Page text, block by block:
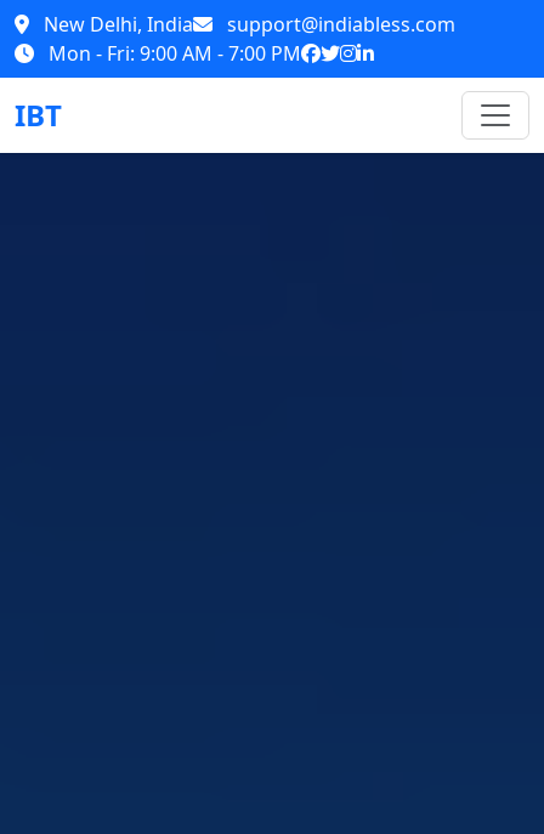
New Delhi, India
support@indiabless.com
Mon - Fri: 9:00 AM - 7:00 PM
IBT